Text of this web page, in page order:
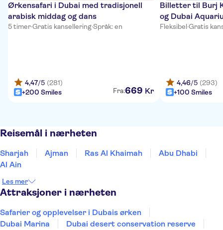
Ørkensafari i Dubai med tradisjonell
arabisk middag og dans
5 timer·Gratis kansellering·Språk: en
4,47/5 (281)
+200 Smiles
Fra:669 Kr
Billetter til Burj
og Dubai
Fleksibel·Gratis
4,46/5 (293)
+100 Smiles
Reisemål i nærheten
Sharjah Ajman Ras Al Khaimah
Abu Dhabi
Al Ain
Les mer
Attraksjoner i nærheten
Safarier og opplevelser i Dubais ørken
Dubai Marina
Dubai desert conservation reserve